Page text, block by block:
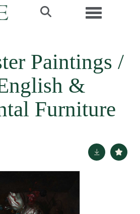
Toggle
Paintings /
&
Furniture